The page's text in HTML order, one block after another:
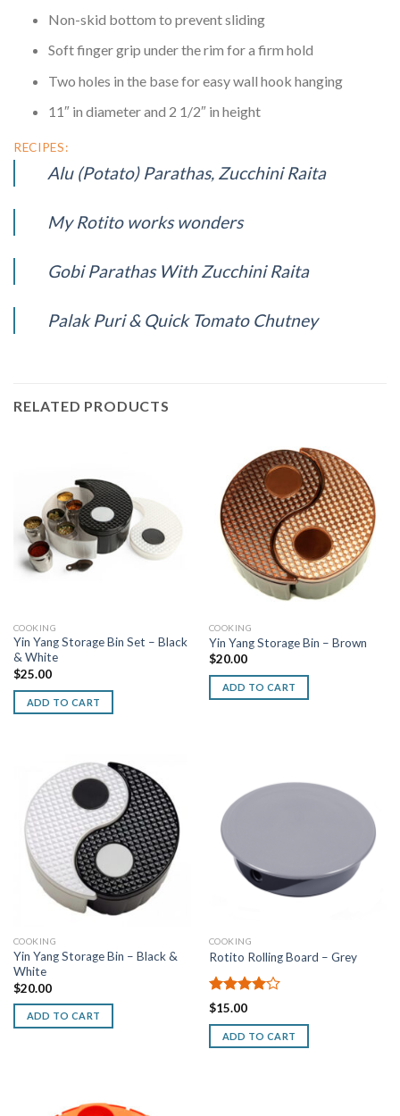
Non-skid bottom to prevent sliding
Soft finger grip under the rim for a firm hold
Two holes in the base for easy wall hook hanging
11″ in diameter and 2 1/2″ in height
RECIPES:
Alu (Potato) Parathas, Zucchini Raita
My Rotito works wonders
Gobi Parathas With Zucchini Raita
Palak Puri & Quick Tomato Chutney
RELATED PRODUCTS
COOKING
Yin Yang Storage Bin Set – Black
& White
$25.00
ADD TO CART
COOKING
Yin Yang Storage Bin – Brown
$20.00
ADD TO CART
COOKING
Yin Yang Storage Bin – Black &
White
$20.00
ADD TO CART
COOKING
Rotito Rolling Board – Grey
Rated
of 5
$15.00
ADD TO CART